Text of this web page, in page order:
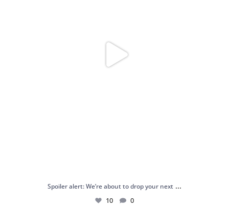
Spoiler alert: We’re about to drop your next ...
10 0